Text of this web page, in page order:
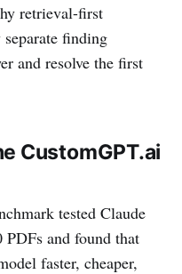
retrieval-first
finding
and resolve the first
CustomGPT.ai
tested Claude
PDFs and found that
faster, cheaper,